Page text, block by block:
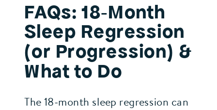
FAQs: 18‑Month
Sleep Regression
(or Progression) &
What to Do
The 18‑month sleep regression can